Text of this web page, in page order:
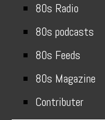
80s Radio
80s podcasts
80s Feeds
80s Magazine
Contributer